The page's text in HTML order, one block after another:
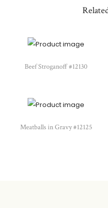
Beef Stroganoff #12130
Meatballs in Gravy #12125